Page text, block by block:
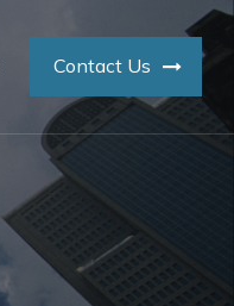
Contact Us